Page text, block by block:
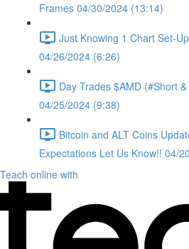
Frames 04/30/2024 (13:14)
Just Knowing 1 Chart Set-
04/26/2024 (6:26)
Day Trades $AMD (#Short
04/25/2024 (9:38)
Bitcoin and ALT Coins
Expectations Let Us Know!! 04/
Teach online with